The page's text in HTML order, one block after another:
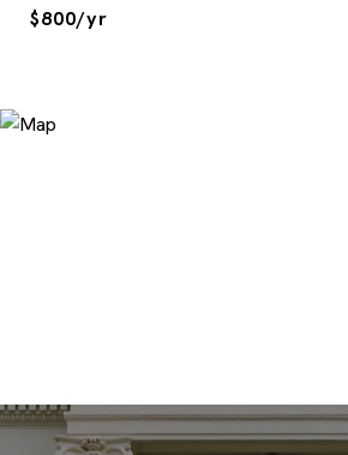
$800/yr